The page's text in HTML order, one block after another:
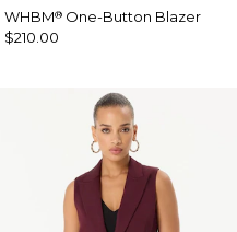
WHBM®One-Button Blazer
$210.00